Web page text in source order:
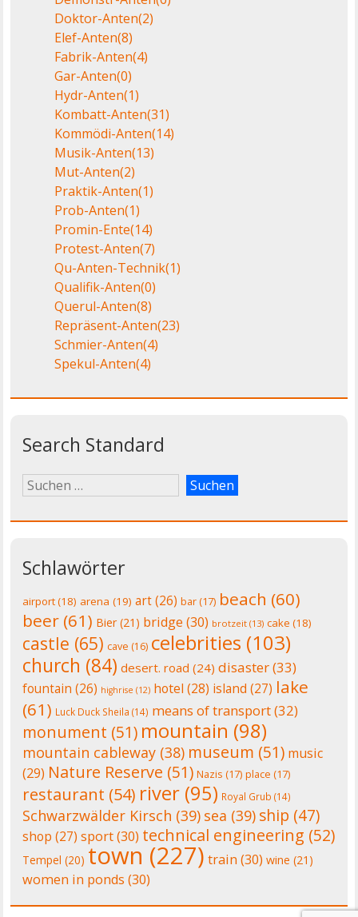
Doktor-Anten(2)
Elef-Anten(8)
Fabrik-Anten(4)
Gar-Anten(0)
Hydr-Anten(1)
Kombatt-Anten(31)
Kommödi-Anten(14)
Musik-Anten(13)
Mut-Anten(2)
Praktik-Anten(1)
Prob-Anten(1)
Promin-Ente(14)
Protest-Anten(7)
Qu-Anten-Technik(1)
Qualifik-Anten(0)
Querul-Anten(8)
Repräsent-Anten(23)
Schmier-Anten(4)
Spekul-Anten(4)
Search Standard
Schlawörter
airport(18) arena (19) art(26) bar(17) beach (60)
beer (61) Bier(21) bridge (30) brotzeit (13) cake (18)
castle (65) cave (16) celebrities (103)
church (84) desert. road (24) disaster(33)
fountain (26) highrise (12) hotel (28) island (27) lake
(61) Luck Duck Sheila (14) means of transport(32)
monument (51) mountain (98)
mountain cableway (38) museum (51) music
(29) Nature Reserve (51) Nazis (17) place (17)
restaurant (54) river (95) Royal Grub (14)
Schwarzwälder Kirsch (39) sea (39) ship (47)
shop (27) sport(30) technical engineering (52)
Tempel (20) town (227) train (30) wine (21)
women in ponds (30)